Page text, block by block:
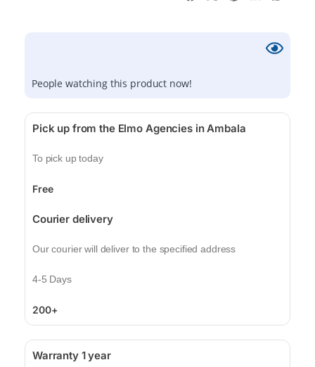
People watching this product now!
Pick up from the Elmo Agencies in Ambala
To pick up today
Free
Courier delivery
Our courier will deliver to the specified address
4-5 Days
200+
Warranty 1 year